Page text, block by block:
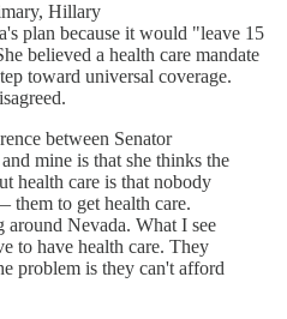
Hillary
plan because it would "leave 15
believed a health care mandate
toward universal coverage.
between Senator
mine is that she thinks the
health care is that nobody
to get health care.
around Nevada. What I see
to have health care. They
problem is they can't afford